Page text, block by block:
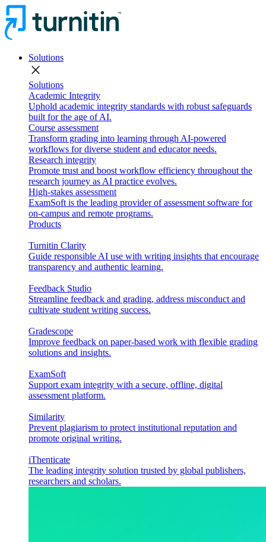
Solutions
close
Solutions
Academic Integrity
Uphold academic integrity standards with robust safeguards
built for the age of AI.
Course assessment
Transform grading into learning through AI-powered
workflows for diverse student and educator needs.
Research integrity
Promote trust and boost workflow efficiency throughout the
research journey as AI practice evolves.
High-stakes assessment
ExamSoft is the leading provider of assessment software for
on-campus and remote programs.
Products
Turnitin Clarity
Guide responsible AI use with writing insights that encourage
transparency and authentic learning.
Feedback Studio
Streamline feedback and grading, address misconduct and
cultivate student writing success.
Gradescope
Improve feedback on paper-based work with flexible grading
solutions and insights.
ExamSoft
Support exam integrity with a secure, offline, digital
assessment platform.
Similarity
Prevent plagiarism to protect institutional reputation and
promote original writing.
iThenticate
The leading integrity solution trusted by global publishers,
researchers and scholars.